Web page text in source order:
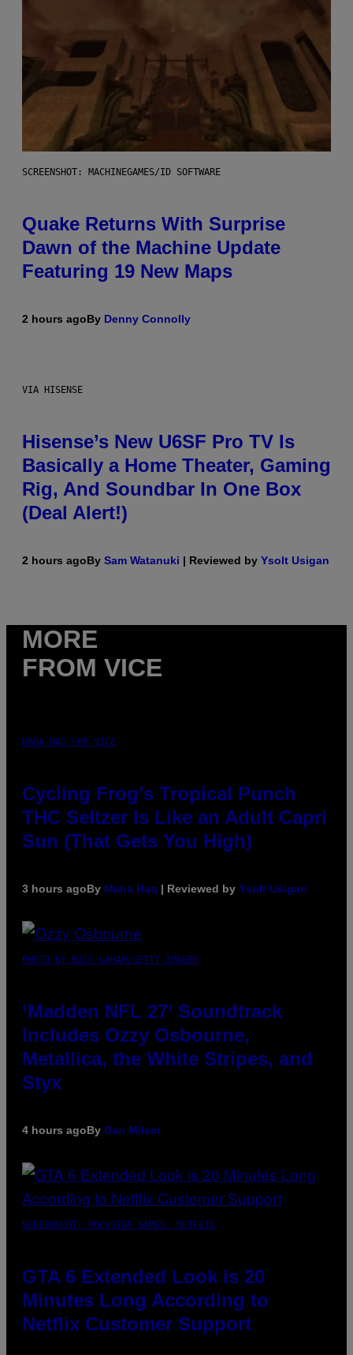
SCREENSHOT: MACHINEGAMES/ID SOFTWARE
Quake Returns With Surprise
Dawn of the Machine Update
Featuring 19 New Maps
2 hours agoBy Denny Connolly
VIA HISENSE
Hisense’s New U6SF Pro TV Is
Basically a Home Theater, Gaming
Rig, And Soundbar In One Box
(Deal Alert!)
2 hours agoBy Sam Watanuki | Reviewed by Ysolt Usigan
MORE
FROM VICE
MAHA HAQ FOR VICE
Cycling Frog’s Tropical Punch
THC Seltzer Is Like an Adult Capri
Sun (That Gets You High)
3 hours agoBy Maha Haq | Reviewed by Ysolt Usigan
PHOTO BY NICK LAHAM/GETTY IMAGES
‘Madden NFL 27’ Soundtrack
Includes Ozzy Osbourne,
Metallica, the White Stripes, and
Styx
4 hours agoBy Dan Milam
SCREENSHOT: ROCKSTAR GAMES, NETFLIX
GTA 6 Extended Look is 20
Minutes Long According to
Netflix Customer Support